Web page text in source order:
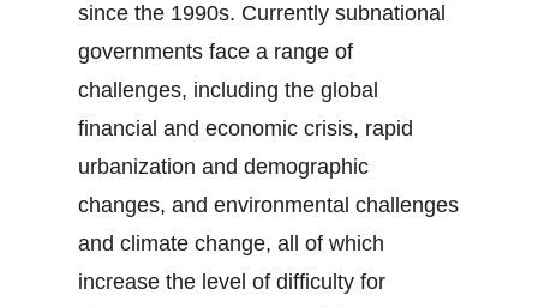
since the 1990s. Currently subnational
governments face a range of
challenges, including the global
financial and economic crisis, rapid
urbanization and demographic
changes, and environmental challenges
and climate change, all of which
increase the level of difficulty for